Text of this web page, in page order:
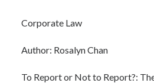
Corporate Law
Author: Rosalyn Chan
To Report or Not to Report?: